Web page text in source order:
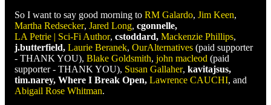
So I want to say good morning to RM Galardo, Jim Keen,
Martha Redsecker, Jared Long, cgonnelle,
LA Petrie | Sci-Fi Author, cstoddard, Mackenzie Phillips,
j.butterfield, Laurie Beranek, OurAlternatives (paid supporter
- THANK YOU), Blake Goldsmith, john macleod (paid
supporter - THANK YOU), Susan Gallaher, kavitajsus,
tim.narey, Where I Break Open, Lawrence CAUCHI, and
Abigail Rose Whitman.